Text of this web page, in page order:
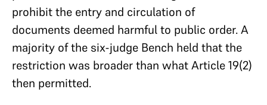
prohibit the entry and circulation of
documents deemed harmful to public order. A
majority of the six-judge Bench held that the
restriction was broader than what Article 19(2)
then permitted.